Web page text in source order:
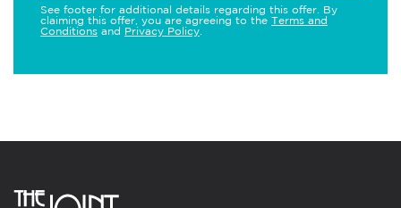
See footer for additional details regarding this offer. By
claiming this offer, you are agreeing to the Terms and
Conditions and Privacy Policy